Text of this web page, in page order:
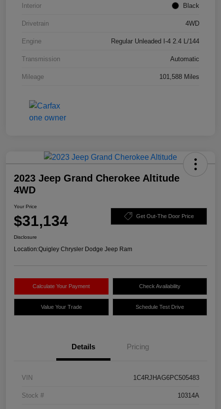
Interior Black
Drivetrain 4WD
Engine Regular Unleaded I-4 2.4 L/144
Transmission Automatic
Mileage 101,588 Miles
2023 Jeep Grand Cherokee Altitude
4WD
Your Price
$31,134 Get Out-The Door Price
Disclosure
Location:Quigley Chrysler Dodge Jeep Ram
Calculate Your Payment Check Availability
Value Your Trade Schedule Test Drive
Details Pricing
VIN 1C4RJHAG6PC505483
Stock # 10314A